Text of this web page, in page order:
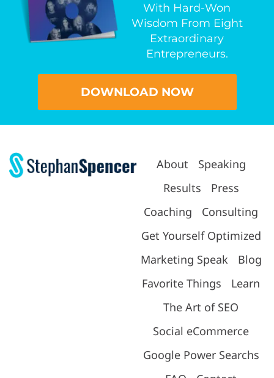
With Hard-Won
Wisdom From Eight
Extraordinary
Entrepreneurs.
DOWNLOAD NOW
About
Speaking
Results
Press
Coaching
Consulting
Get Yourself Optimized
Marketing Speak
Blog
Favorite Things
Learn
The Art of SEO
Social eCommerce
Google Power Searchs